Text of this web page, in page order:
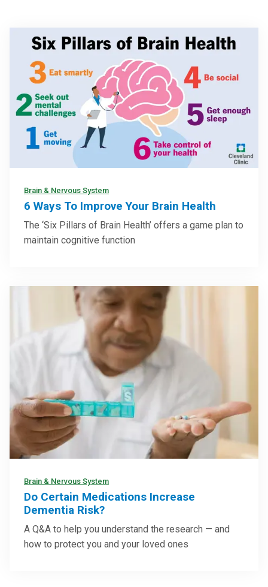
Brain & Nervous System
6 Ways To Improve Your Brain Health
The ‘Six Pillars of Brain Health’ offers a game plan to
maintain cognitive function
Brain & Nervous System
Do Certain Medications Increase
Dementia Risk?
A Q&A to help you understand the research — and
how to protect you and your loved ones